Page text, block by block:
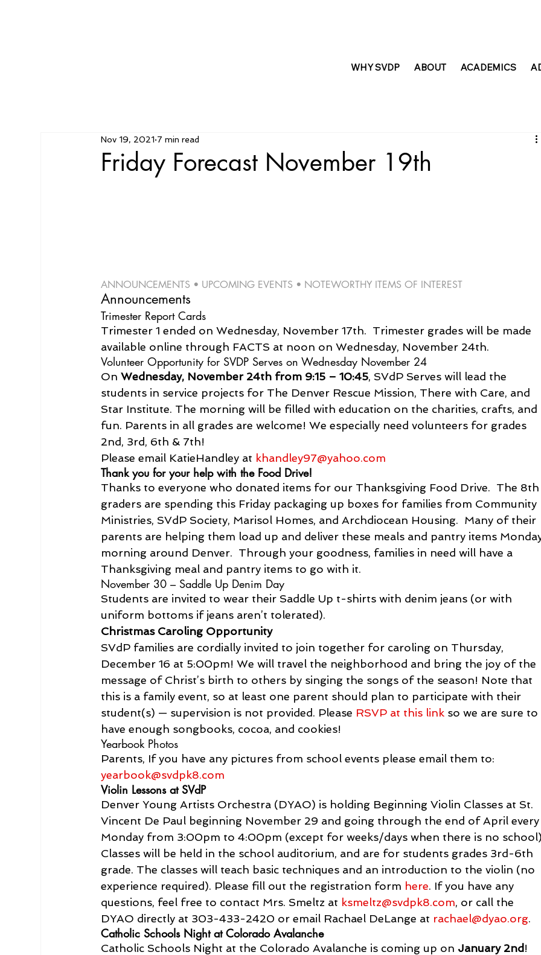
WHY SVDP ABOUT ACADEMICS
Friday Forecast November 19th
Nov 19, 2021 7 min read
ANNOUNCEMENTS • UPCOMING EVENTS • NOTEWORTHY ITEMS OF INTEREST
Announcements
Trimester Report Cards
Trimester 1 ended on Wednesday, November 17th.  Trimester grades will be made
available online through FACTS at noon on Wednesday, November 24th.
Volunteer Opportunity for SVDP Serves on Wednesday November 24
On Wednesday, November 24th from 9:15 – 10:45, SVdP Serves will lead the
students in service projects for The Denver Rescue Mission, There with Care, and
Star Institute. The morning will be filled with education on the charities, crafts, and
fun. Parents in all grades are welcome! We especially need volunteers for grades
2nd, 3rd, 6th & 7th!
Please email KatieHandley at khandley97@yahoo.com
Thank you for your help with the Food Drive!
Thanks to everyone who donated items for our Thanksgiving Food Drive.  The
graders are spending this Friday packaging up boxes for families from Community
Ministries, SVdP Society, Marisol Homes, and Archdiocean Housing.  Many of their
parents are helping them load up and deliver these meals and pantry items
morning around Denver.  Through your goodness, families in need will have a
Thanksgiving meal and pantry items to go with it.
November 30 – Saddle Up Denim Day
Students are invited to wear their Saddle Up t-shirts with denim jeans (or with
uniform bottoms if jeans aren’t tolerated).
Christmas Caroling Opportunity
SVdP families are cordially invited to join together for caroling on Thursday,
December 16 at 5:00pm! We will travel the neighborhood and bring the joy of the
message of Christ’s birth to others by singing the songs of the season! Note that
this is a family event, so at least one parent should plan to participate with their
student(s) — supervision is not provided. Please RSVP at this link so we are sure to
have enough songbooks, cocoa, and cookies!
Yearbook Photos
Parents, If you have any pictures from school events please email them to:
yearbook@svdpk8.com
Violin Lessons at SVdP
Denver Young Artists Orchestra (DYAO) is holding Beginning Violin Classes at St.
Vincent De Paul beginning November 29 and going through the end of April
Monday from 3:00pm to 4:00pm (except for weeks/days when there is no
Classes will be held in the school auditorium, and are for students grades 3rd-6th
grade. The classes will teach basic techniques and an introduction to the violin (no
experience required). Please fill out the registration form here. If you have any
questions, feel free to contact Mrs. Smeltz at ksmeltz@svdpk8.com, or call the
DYAO directly at 303-433-2420 or email Rachael DeLange at rachael@dyao.org.
Catholic Schools Night at Colorado Avalanche
Catholic Schools Night at the Colorado Avalanche is coming up on January 2nd !